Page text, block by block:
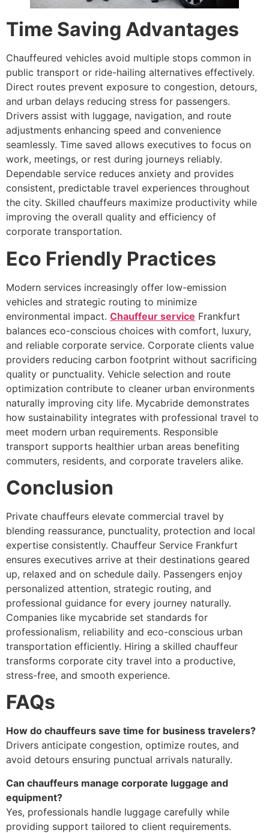
Time Saving Advantages
Chauffeured vehicles avoid multiple stops common in
public transport or ride-hailing alternatives effectively.
Direct routes prevent exposure to congestion, detours,
and urban delays reducing stress for passengers.
Drivers assist with luggage, navigation, and route
adjustments enhancing speed and convenience
seamlessly. Time saved allows executives to focus on
work, meetings, or rest during journeys reliably.
Dependable service reduces anxiety and provides
consistent, predictable travel experiences throughout
the city. Skilled chauffeurs maximize productivity while
improving the overall quality and efficiency of
corporate transportation.
Eco Friendly Practices
Modern services increasingly offer low-emission
vehicles and strategic routing to minimize
environmental impact. Chauffeur service Frankfurt
balances eco-conscious choices with comfort, luxury,
and reliable corporate service. Corporate clients value
providers reducing carbon footprint without sacrificing
quality or punctuality. Vehicle selection and route
optimization contribute to cleaner urban environments
naturally improving city life. Mycabride demonstrates
how sustainability integrates with professional travel to
meet modern urban requirements. Responsible
transport supports healthier urban areas benefiting
commuters, residents, and corporate travelers alike.
Conclusion
Private chauffeurs elevate commercial travel by
blending reassurance, punctuality, protection and local
expertise consistently. Chauffeur Service Frankfurt
ensures executives arrive at their destinations geared
up, relaxed and on schedule daily. Passengers enjoy
personalized attention, strategic routing, and
professional guidance for every journey naturally.
Companies like mycabride set standards for
professionalism, reliability and eco-conscious urban
transportation efficiently. Hiring a skilled chauffeur
transforms corporate city travel into a productive,
stress-free, and smooth experience.
FAQs
How do chauffeurs save time for business travelers?
Drivers anticipate congestion, optimize routes, and
avoid detours ensuring punctual arrivals naturally.
Can chauffeurs manage corporate luggage and
equipment?
Yes, professionals handle luggage carefully while
providing support tailored to client requirements.